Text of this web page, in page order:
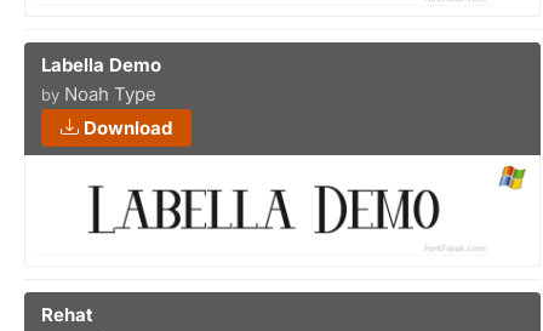
Labella Demo
by Noah Type
Download
Rehat